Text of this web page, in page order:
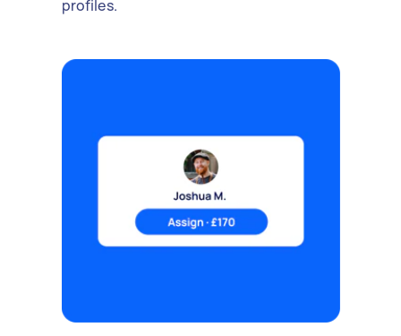
profiles.